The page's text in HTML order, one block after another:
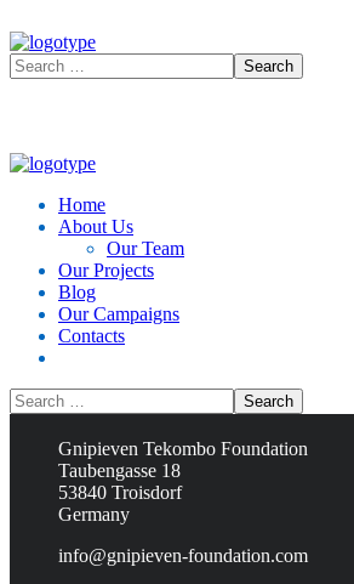
Home
About Us
Our Team
Our Projects
Blog
Our Campaigns
Contacts
Contacts
Gnipieven Tekombo Foundation
Taubengasse 18
53840 Troisdorf
Germany
info@gnipieven-foundation.com